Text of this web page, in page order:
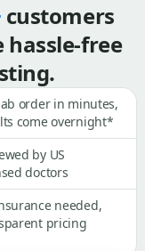
customers
hassle-free
order in minutes,
come overnight*
by US
doctors
needed,
pricing